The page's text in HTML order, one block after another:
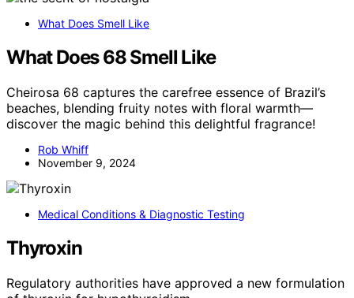
What Does Smell Like
What Does 68 Smell Like
Cheirosa 68 captures the carefree essence of Brazil’s
beaches, blending fruity notes with floral warmth—
discover the magic behind this delightful fragrance!
Rob Whiff
November 9, 2024
Medical Conditions & Diagnostic Testing
Thyroxin
Regulatory authorities have approved a new formulation